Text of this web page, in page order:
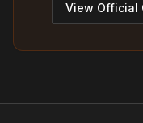
View Official